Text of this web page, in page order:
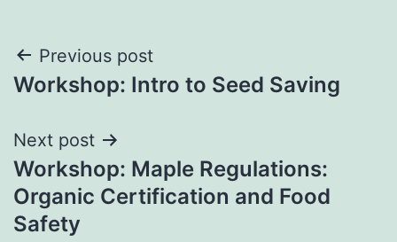
Post
navigation
Previous post
Workshop: Intro to Seed Saving
Next post
Workshop: Maple Regulations:
Organic Certification and Food
Safety